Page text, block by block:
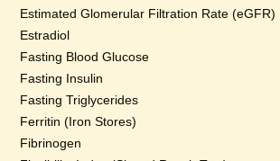
Estimated Glomerular Filtration Rate (eGFR)
Estradiol
Fasting Blood Glucose
Fasting Insulin
Fasting Triglycerides
Ferritin (Iron Stores)
Fibrinogen